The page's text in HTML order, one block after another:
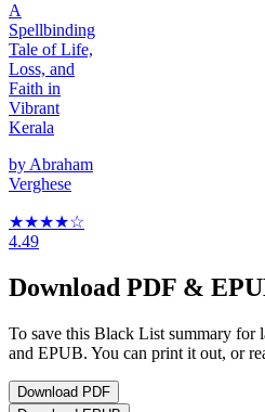
A
Spellbinding
Tale of Life,
Loss, and
Faith in
Vibrant
Kerala
by Abraham
Verghese
★★★★☆
4.49
Download PDF &
To save this Black List summary for
and EPUB. You can print it out, or
Download PDF